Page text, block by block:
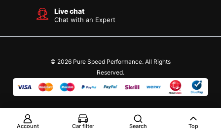
Live chat
Chat with an Expert
© 2026 Pure Speed Performance. All Rights
Reserved.
Account Car filter Search Top